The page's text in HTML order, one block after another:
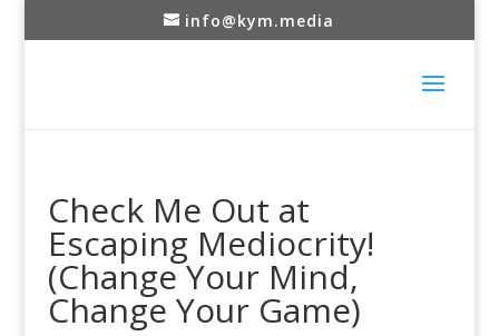
info@kym.media
Check Me Out at
Escaping Mediocrity!
(Change Your Mind,
Change Your Game)